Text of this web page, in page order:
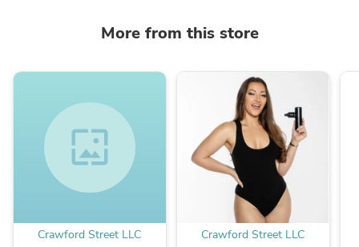
More from this store
wallpaper
Crawford Street LLC Crawford Street LLC